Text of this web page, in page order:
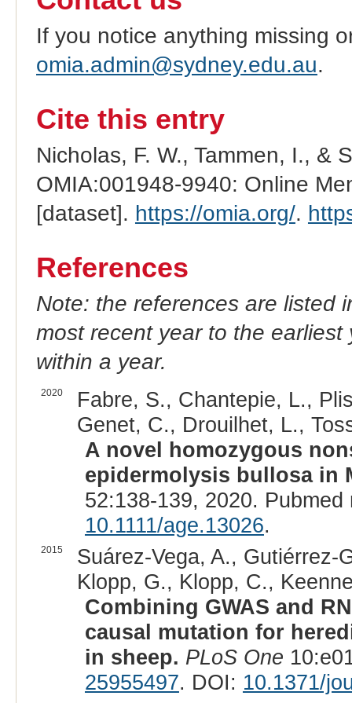
If you notice anything missing
omia.admin@sydney.edu.au.
Cite this entry
Nicholas, F. W., Tammen, I., &
OMIA:001948-9940: Online
[dataset]. https://omia.org/.
References
Note: the references are listed
most recent year to the
within a year.
2020
Fabre, S., Chantepie, L.,
Genet, C., Drouilhet, L.,
A novel homozygous
epidermolysis bullosa in
52:138-139, 2020.
10.1111/age.13026.
2015
Suárez-Vega, A., Gutiérrez-
Klopp, G., Klopp, C.,
Combining GWAS and
causal mutation for
in sheep. PLoS One
25955497. DOI: 10.1371/